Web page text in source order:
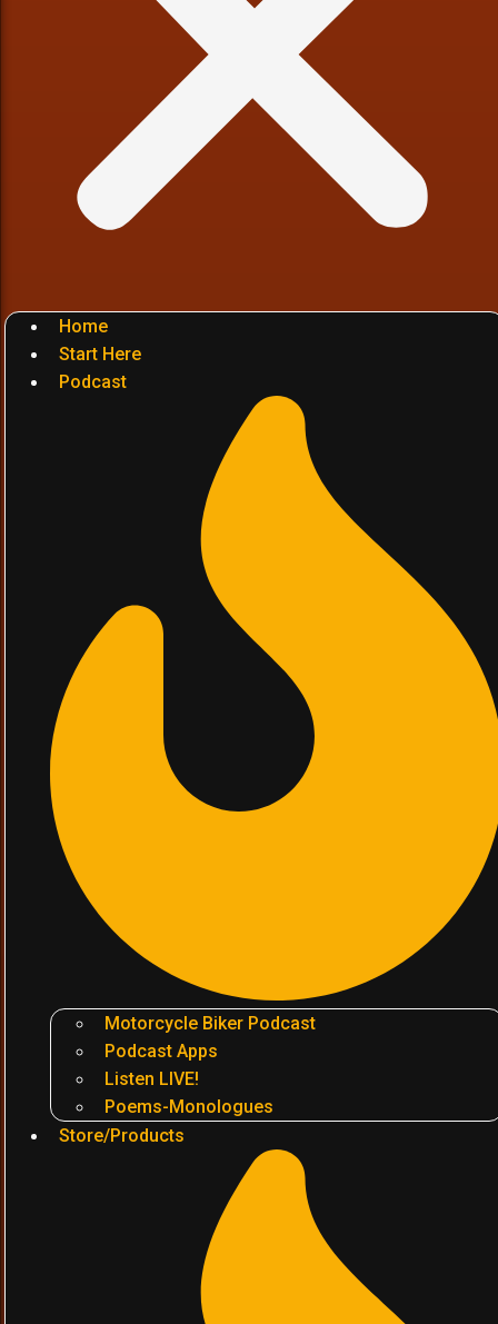
Home
Start Here
Podcast
Motorcycle Biker Podcast
Podcast Apps
Listen LIVE!
Poems-Monologues
Store/Products